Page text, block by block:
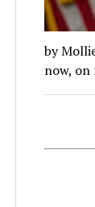
by
now, on